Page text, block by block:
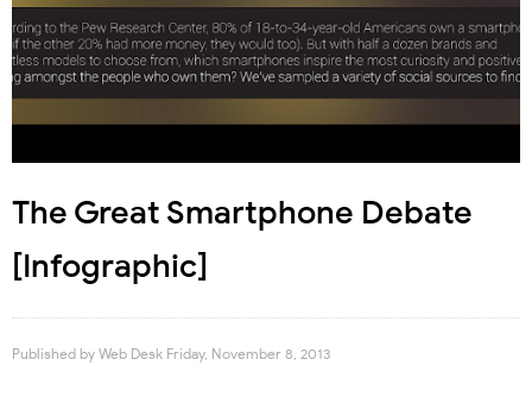
The Great Smartphone Debate
[Infographic]
Published by Web Desk Friday, November 8, 2013